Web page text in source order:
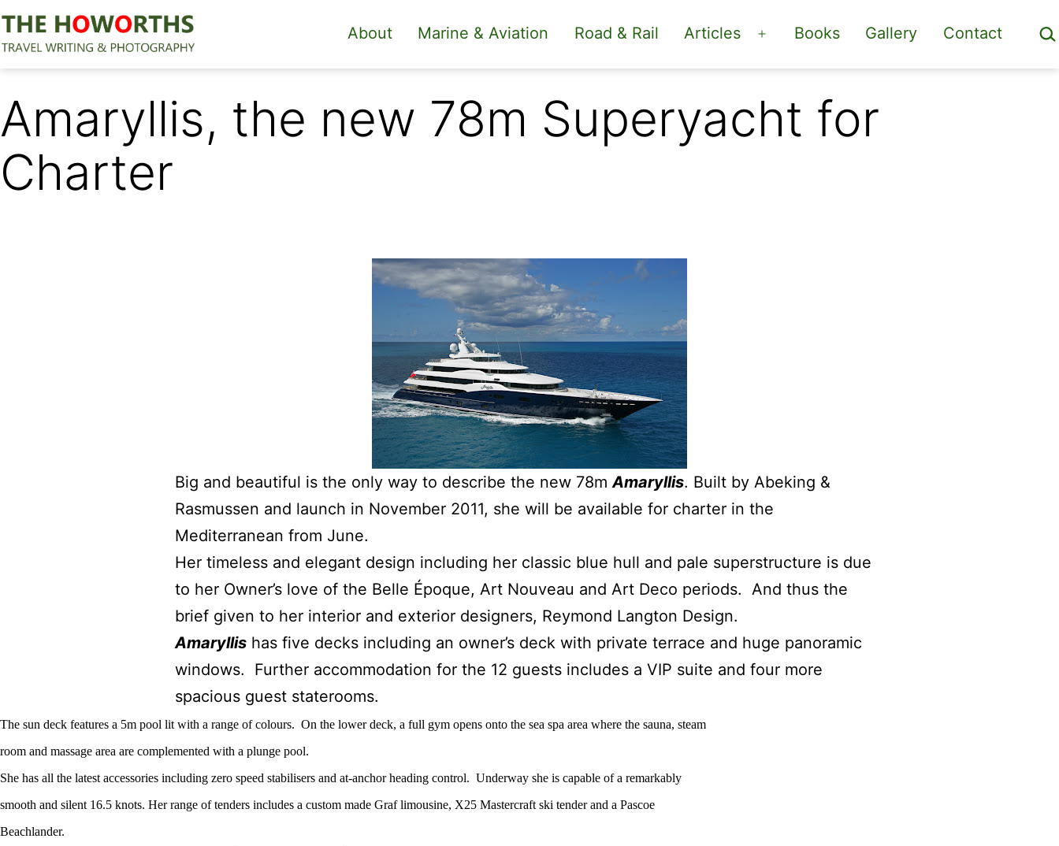
Skip
to
content
The
About Marine & Aviation Road & Rail Articles
Open
menu
Books Gallery Contact
Amaryllis, the new 78m Superyacht for
Charter
Big and beautiful is the only way to describe the new 78m Amaryllis. Built by Abeking &
Rasmussen and launch in November 2011, she will be available for charter in the
Mediterranean from June.
Her timeless and elegant design including her classic blue hull and pale superstructure is due
to her Owner’s love of the Belle Époque, Art Nouveau and Art Deco periods.
And thus the
brief given to her interior and exterior designers, Reymond Langton Design.
Amaryllis has five decks including an owner’s deck with private terrace and huge panoramic
windows.
Further accommodation for the 12 guests includes a VIP suite and four more
spacious guest staterooms.
The sun deck features a 5m pool lit with a range of colours. On the lower deck, a full gym opens onto the sea spa area where the sauna, steam
room and massage area are complemented with a plunge pool.
She has all the latest accessories including zero speed stabilisers and at-anchor heading control. Underway she is capable of a remarkably
smooth and silent 16.5 knots. Her range of tenders includes a custom made Graf limousine, X25 Mastercraft ski tender and a Pascoe
Beachlander.